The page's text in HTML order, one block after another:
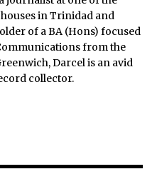
in Trinidad and
of a BA (Hons) focused
from the
Darcel is an avid
collector.